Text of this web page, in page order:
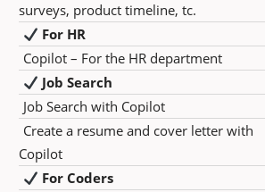
surveys, product timeline, tc.
For HR
Copilot – For the HR department
Job Search
Job Search with Copilot
Create a resume and cover letter with
Copilot
For Coders